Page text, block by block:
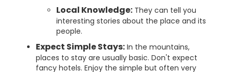
Local Knowledge: They can tell you
interesting stories about the place and its
people.
Expect Simple Stays: In the mountains,
places to stay are usually basic. Don't expect
fancy hotels. Enjoy the simple but often very